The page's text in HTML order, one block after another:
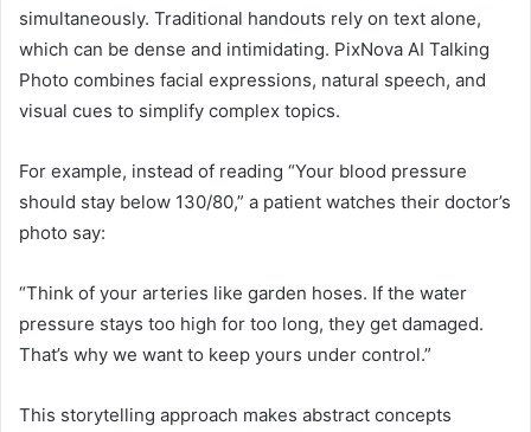
simultaneously. Traditional handouts rely on text alone,
which can be dense and intimidating. PixNova AI Talking
Photo combines facial expressions, natural speech, and
visual cues to simplify complex topics.
For example, instead of reading “Your blood pressure
should stay below 130/80,” a patient watches their doctor’s
photo say:
“Think of your arteries like garden hoses. If the water
pressure stays too high for too long, they get damaged.
That’s why we want to keep yours under control.”
This storytelling approach makes abstract concepts